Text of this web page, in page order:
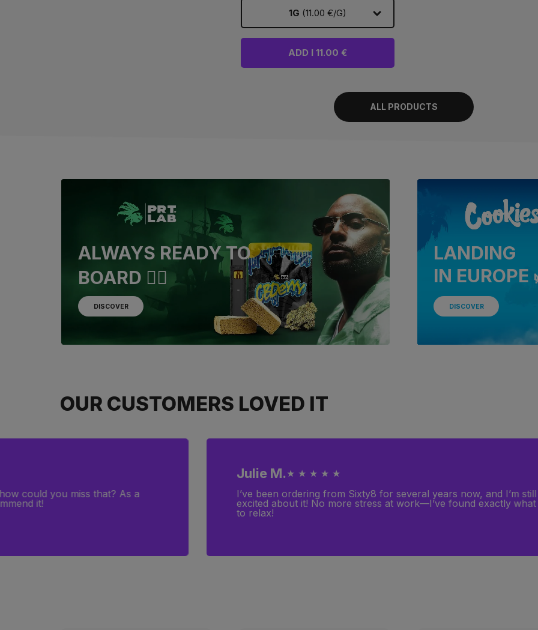
1G (11.00 €/G)
ADD I 11.00 €
ALL PRODUCTS
ALWAYS READY TO
BOARD 🏴‍☠️
DISCOVER
LANDING
IN EUROPE
DISCOVER
OUR CUSTOMERS LOVED IT
could you miss that? As a
it!
Julie M. ★ ★ ★ ★ ★
I’ve been ordering from Sixty8 for several years now, and I’m
excited about it! No more stress at work—I’ve found exactly what
to relax!